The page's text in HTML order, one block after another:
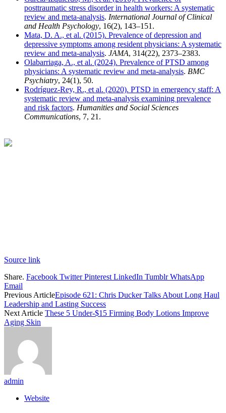
posttraumatic stress disorder in health workers: A systematic
review and meta-analysis. International Journal of Clinical
and Health Psychology, 16(2), 143–151.
Mata, D. A., et al. (2015). Prevalence of depression and
depressive symptoms among resident physicians: A systematic
review and meta-analysis. JAMA, 314(22), 2373–2383.
Olabarriaga, A., et al. (2024). Prevalence of PTSD among
physicians: A systematic review and meta-analysis. BMC
Psychiatry, 24(1), 50.
Rodríguez-Rey, R., et al. (2020). PTSD in emergency staff: A
systematic review and meta-analysis examining prevalence
and risk factors. Humanities and Social Sciences
Communications, 7, 21.
Source link
Share. Facebook Twitter Pinterest LinkedIn Tumblr WhatsApp
Email
Previous ArticleEpisode 621: Chris Ducker Talks About Long Haul
Leadership and Lasting Success
Next Article These 5 Under-$15 Firming Body Lotions Improve
Aging Skin
admin
Website